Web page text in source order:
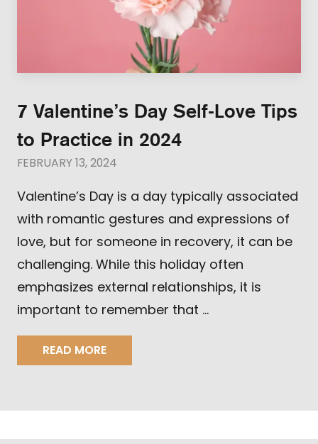
7 Valentine’s Day Self-Love Tips
to Practice in 2024
FEBRUARY 13, 2024
Valentine’s Day is a day typically associated
with romantic gestures and expressions of
love, but for someone in recovery, it can be
challenging. While this holiday often
emphasizes external relationships, it is
important to remember that …
READ MORE